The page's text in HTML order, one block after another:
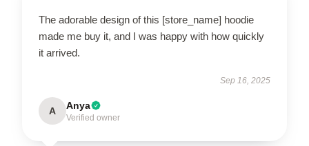
The adorable design of this [store_name] hoodie
made me buy it, and I was happy with how quickly
it arrived.
Sep 16, 2025
A Anya
Verified owner